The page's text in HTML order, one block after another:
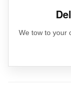
We tow to your